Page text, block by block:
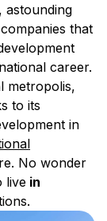
astounding
that
career.
metropolis,
to its
in
No wonder
live in